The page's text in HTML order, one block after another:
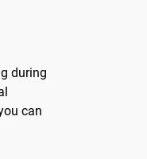
during
can